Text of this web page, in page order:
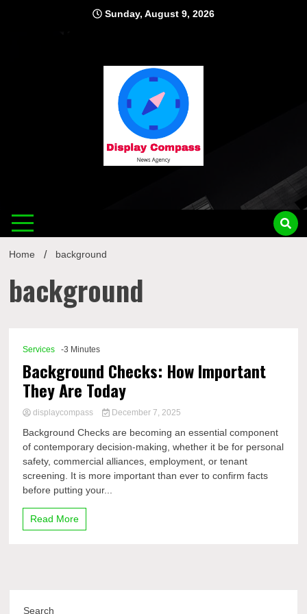
Sunday, August 9, 2026
Home background
background
Services -3 Minutes
Background Checks: How Important
They Are Today
displaycompass December 7, 2025
Background Checks are becoming an essential component
of contemporary decision-making, whether it be for personal
safety, commercial alliances, employment, or tenant
screening. It is more important than ever to confirm facts
before putting your...
Read More
Search